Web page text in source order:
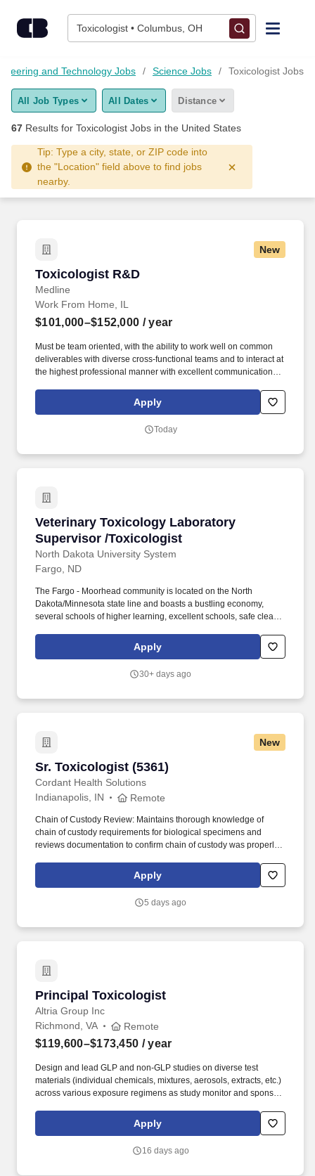
Toxicologist • Columbus, OH
Find Jobs
Upload Resume
Salary Estimate
Career Advice
and Technology Jobs Science Jobs Toxicologist Jobs
All Job Types All Dates Distance
67 Results for Toxicologist Jobs in the United States
Tip: Type a city, state, or ZIP code into
the "Location" field above to find jobs
nearby.
New
Toxicologist R&D
Medline
Toxicologist R&D
Work From Home, IL
$101,000–$152,000 / year
Must be team oriented, with the ability to work well on common
deliverables with diverse cross-functional teams and to interact at
the highest professional manner with excellent communication
successfully partner on varying levels ranging from cross
functional to global multi-site. Review test protocols, test data, test
biocompatibility, chemical characterization,
Apply
Today
Veterinary Toxicology Laboratory
Supervisor /Toxicologist
North Dakota University System
Veterinary Toxicology Laboratory Supervisor
Fargo, ND
The Fargo - Moorhead community is located on the North
Dakota/Minnesota state line and boasts a bustling economy,
several schools of higher learning, excellent schools, safe clean
activities. The laboratory averages approximately 11,000
accessions annually, with emphasis on food animal diagnostics,
Apply
30+ days ago
New
Sr. Toxicologist (5361)
Cordant Health Solutions
Sr. Toxicologist (5361)
Indianapolis, IN Remote
Chain of Custody Review: Maintains thorough knowledge of
chain of custody requirements for biological specimens and
reviews documentation to confirm chain of custody was properly
about. Communication Skills: Exceptional written and verbal
communication skills, with the ability to explain complex scientific
legal teams, courts, internal staff).
Apply
5 days ago
Principal Toxicologist
Altria Group Inc
Principal Toxicologist
Richmond, VA Remote
$119,600–$173,450 / year
Design and lead GLP and non-GLP studies on diverse test
materials (individual chemicals, mixtures, aerosols, extracts, etc.)
across various exposure regimens as study monitor and sponsor
detail, as well as outstanding verbal and written communication
skills for presenting and communicating results/data to both
Apply
16 days ago